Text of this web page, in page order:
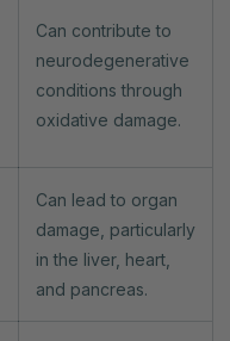
Can contribute to
neurodegenerative
conditions through
oxidative damage.
Can lead to organ
damage, particularly
in the liver, heart,
and pancreas.